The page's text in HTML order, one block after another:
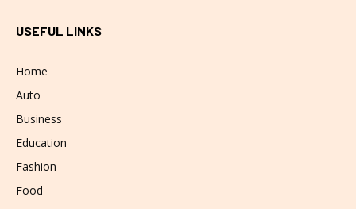
USEFUL LINKS
Home
Auto
Business
Education
Fashion
Food